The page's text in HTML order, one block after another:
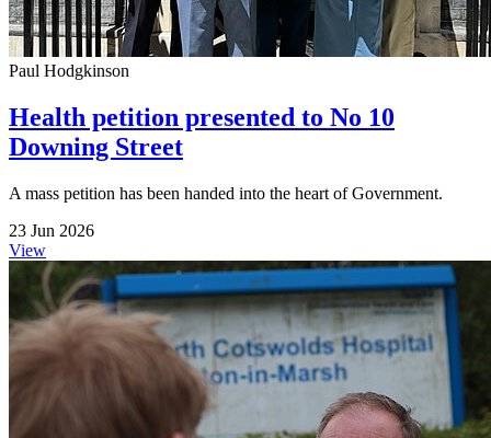
Paul Hodgkinson
Health petition presented to No 10
Downing Street
A mass petition has been handed into the heart of Government.
23 Jun 2026
View